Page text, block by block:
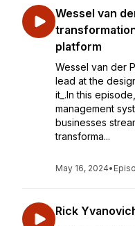
Wessel van
platform
Wessel van der
lead at the
it_.In this
management
businesses
transforma...
May 16, 2024•
Rick